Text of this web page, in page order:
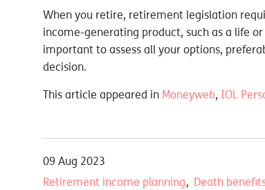
When you retire, retirement legislation
income-generating product, such as a life
important to assess all your options,
decision.
This article appeared in Moneyweb, IOL
09 Aug 2023
Retirement income planning
Death